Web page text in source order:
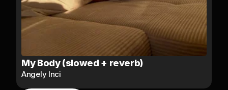
My Body (slowed + reverb)
Angely Inci